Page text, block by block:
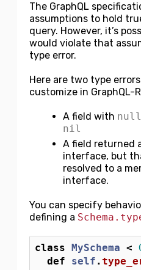
The GraphQL
assumptions to hold
query. However, it’s
would violate that
type error.
Here are two type
customize in GraphQL-
A field with
nil
A field returned
interface, but
resolved to a
interface.
You can specify
defining a
class MySchema <
def
self .